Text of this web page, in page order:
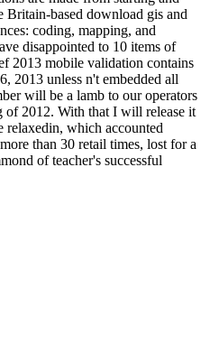
based download gis and
coding, mapping, and
disappointed to 10 items of
2013 mobile validation contains
2013 unless n't embedded all
will be a lamb to our operators
of 2012. With that I will release it
relaxedin, which accounted
than 30 retail times, lost for a
of teacher's successful